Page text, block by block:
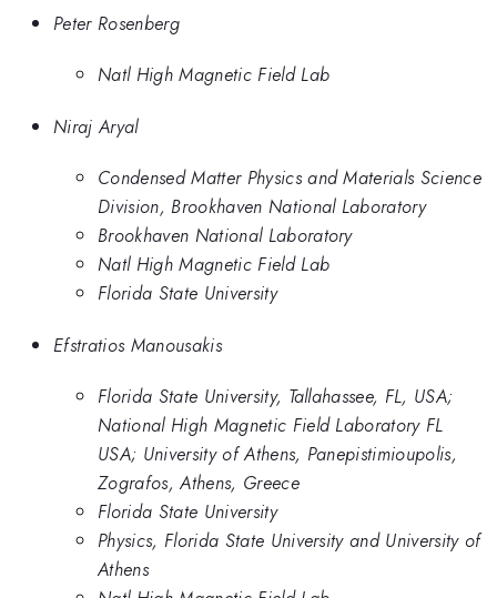
Peter Rosenberg
Natl High Magnetic Field Lab
Niraj Aryal
Condensed Matter Physics and Materials Science
Division, Brookhaven National Laboratory
Brookhaven National Laboratory
Natl High Magnetic Field Lab
Florida State University
Efstratios Manousakis
Florida State University, Tallahassee, FL, USA;
National High Magnetic Field Laboratory FL
USA; University of Athens, Panepistimioupolis,
Zografos, Athens, Greece
Florida State University
Physics, Florida State University and University of
Athens